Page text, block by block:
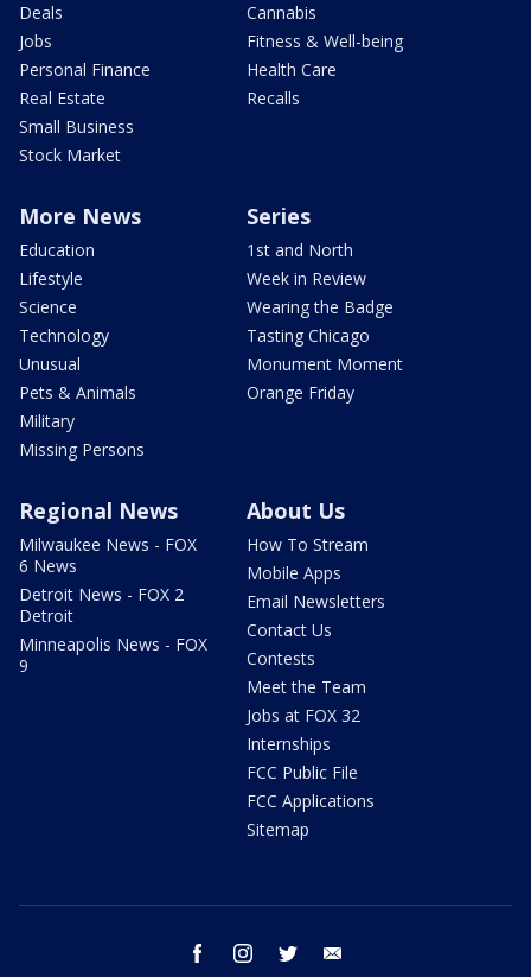
Deals
Jobs
Personal Finance
Real Estate
Small Business
Stock Market
Cannabis
Fitness & Well-being
Health Care
Recalls
More News
Education
Lifestyle
Science
Technology
Unusual
Pets & Animals
Military
Missing Persons
Series
1st and North
Week in Review
Wearing the Badge
Tasting Chicago
Monument Moment
Orange Friday
Regional News
Milwaukee News - FOX
6 News
Detroit News - FOX 2
Detroit
Minneapolis News - FOX
9
About Us
How To Stream
Mobile Apps
Email Newsletters
Contact Us
Contests
Meet the Team
Jobs at FOX 32
Internships
FCC Public File
FCC Applications
Sitemap
facebook instagram twitter